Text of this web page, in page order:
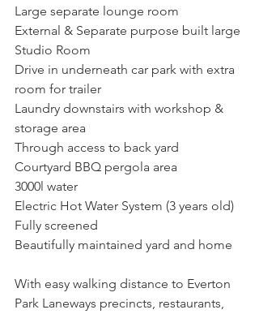
Large separate lounge room
External & Separate purpose built large
Studio Room
Drive in underneath car park with extra
room for trailer
Laundry downstairs with workshop &
storage area
Through access to back yard
Courtyard BBQ pergola area
3000l water
Electric Hot Water System (3 years old)
Fully screened
Beautifully maintained yard and home
With easy walking distance to Everton
Park Laneways precincts, restaurants,